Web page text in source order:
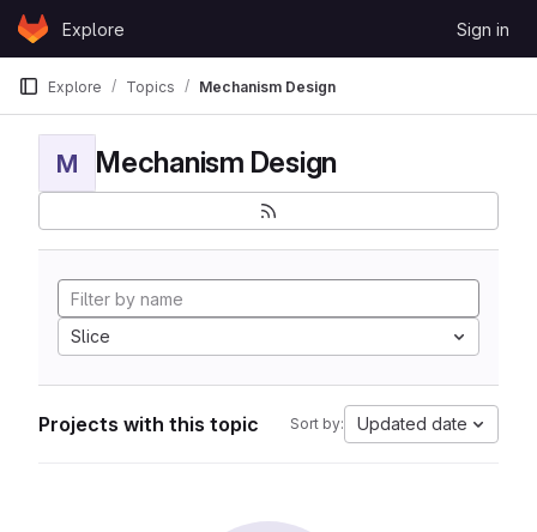
Skip to content
GitLabExplore Sign in
Explore Topics Mechanism Design
M Mechanism Design
Slice
Projects with this topic Sort by: Updated date